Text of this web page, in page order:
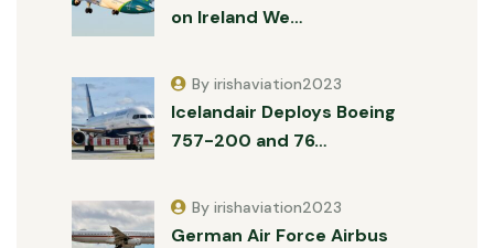
on Ireland We…
Icelandair Deploys Boeing
757-200 and 76…
By irishaviation2023
German Air Force Airbus
By irishaviation2023